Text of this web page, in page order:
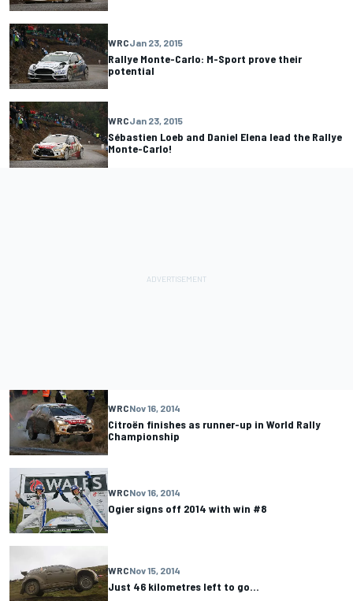
WRCJan 23, 2015
Rallye Monte-Carlo: M-Sport prove their
potential
WRCJan 23, 2015
Sébastien Loeb and Daniel Elena lead the Rallye
Monte-Carlo!
WRCNov 16, 2014
Citroën finishes as runner-up in World Rally
Championship
WRCNov 16, 2014
Ogier signs off 2014 with win #8
WRCNov 15, 2014
Just 46 kilometres left to go…